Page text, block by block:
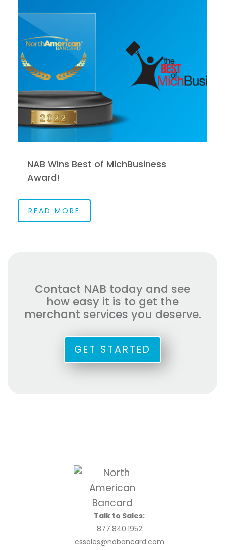
NAB Wins Best of MichBusiness
Award!
READ MORE
Contact NAB today and see
how easy it is to get the
merchant services you deserve.
GET STARTED
Talk to Sales:
877.840.1952
cssales@nabancard.com